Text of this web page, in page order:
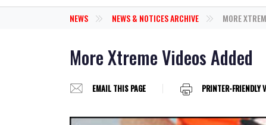
NEWS NEWS & NOTICES ARCHIVE MORE
More Xtreme Videos Added
EMAIL THIS PAGE PRINTER-FRIENDLY